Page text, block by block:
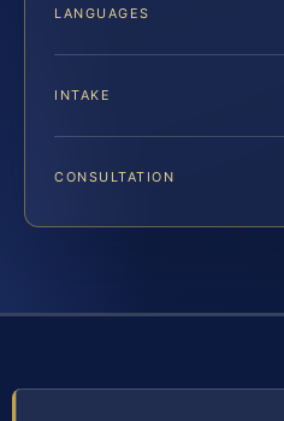
LANGUAGES
INTAKE
CONSULTATION